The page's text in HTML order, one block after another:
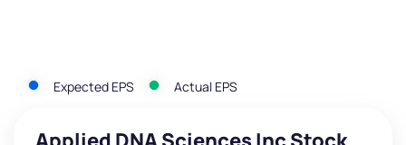
Expected EPS Actual EPS